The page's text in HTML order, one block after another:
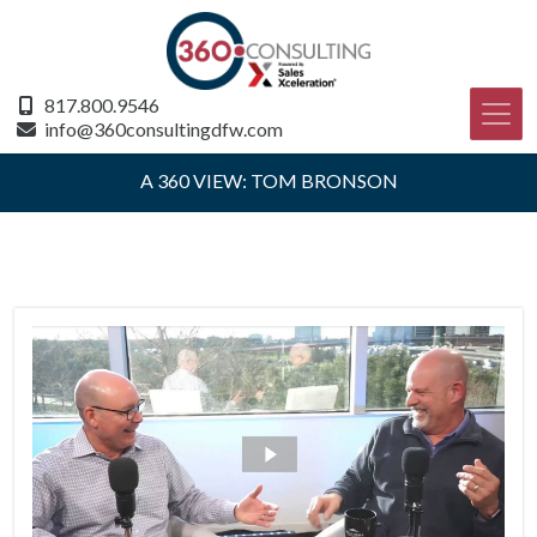
817.800.9546
info@360consultingdfw.com
A 360 VIEW: TOM BRONSON